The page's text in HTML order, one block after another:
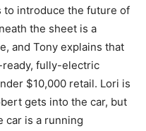
to introduce the future of
the sheet is a
and Tony explains that
ready, fully-electric
$10,000 retail. Lori is
gets into the car, but
car is a running